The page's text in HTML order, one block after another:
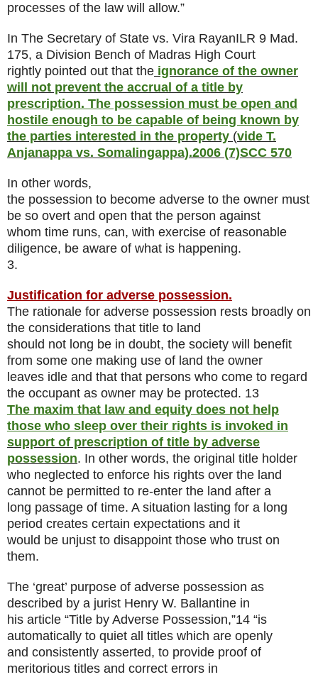
processes of the law will allow.”
In The Secretary of State vs. Vira RayanILR 9 Mad.
175, a Division Bench of Madras High Court
rightly pointed out that the ignorance of the owner
will not prevent the accrual of a title by
prescription. The possession must be open and
hostile enough to be capable of being known by
the parties interested in the property (vide T.
Anjanappa vs. Somalingappa).2006 (7)SCC 570
In other words,
the possession to become adverse to the owner must
be so overt and open that the person against
whom time runs, can, with exercise of reasonable
diligence, be aware of what is happening.
3.
Justification for adverse possession.
The rationale for adverse possession rests broadly on
the considerations that title to land
should not long be in doubt, the society will benefit
from some one making use of land the owner
leaves idle and that that persons who come to regard
the occupant as owner may be protected. 13
The maxim that law and equity does not help
those who sleep over their rights is invoked in
support of prescription of title by adverse
possession. In other words, the original title holder
who neglected to enforce his rights over the land
cannot be permitted to re-enter the land after a
long passage of time. A situation lasting for a long
period creates certain expectations and it
would be unjust to disappoint those who trust on
them.
The ‘great’ purpose of adverse possession as
described by a jurist Henry W. Ballantine in
his article “Title by Adverse Possession,”14 “is
automatically to quiet all titles which are openly
and consistently asserted, to provide proof of
meritorious titles and correct errors in